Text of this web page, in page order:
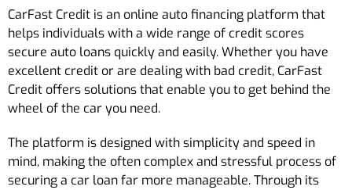
CarFast Credit is an online auto financing platform that
helps individuals with a wide range of credit scores
secure auto loans quickly and easily. Whether you have
excellent credit or are dealing with bad credit, CarFast
Credit offers solutions that enable you to get behind the
wheel of the car you need.
The platform is designed with simplicity and speed in
mind, making the often complex and stressful process of
securing a car loan far more manageable. Through its